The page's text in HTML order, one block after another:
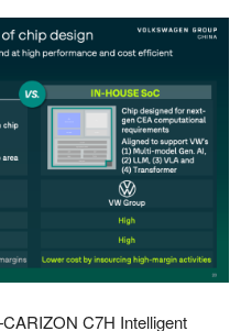
C7H Intelligent